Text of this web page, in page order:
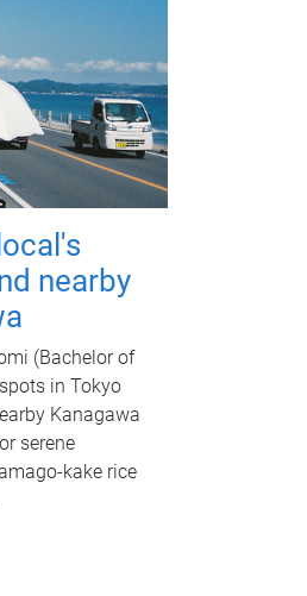
nearby
(Bachelor of
in Tokyo
Kanagawa
serene
kake rice